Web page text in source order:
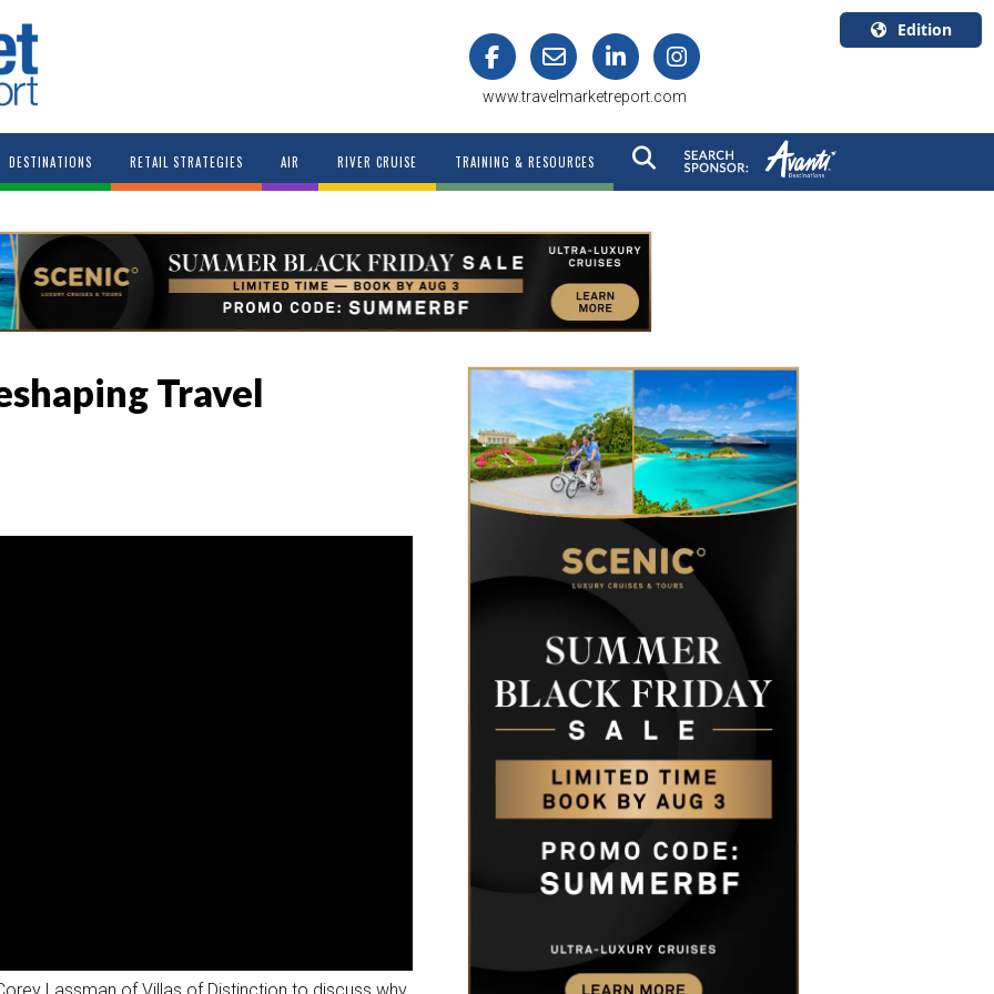
www.travelmarketreport.com
Edition
Canada
English
DESTINATIONS RETAIL STRATEGIES AIR RIVER CRUISE TRAINING & RESOURCES
Travel
Lassman of Villas of Distinction to discuss why